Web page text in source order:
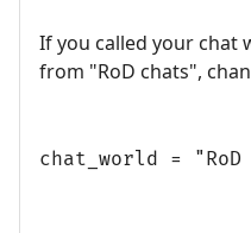
If you called your
from "RoD chats",
chat_world =